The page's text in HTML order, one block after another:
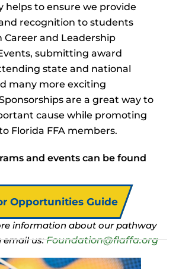
helps to ensure we provide
recognition to students
and Leadership
submitting award
state and national
many more exciting
are a great way to
cause while promoting
Florida FFA members.
and events can be found
Opportunities Guide
information about our pathway
email us: Foundation@flaffa.org